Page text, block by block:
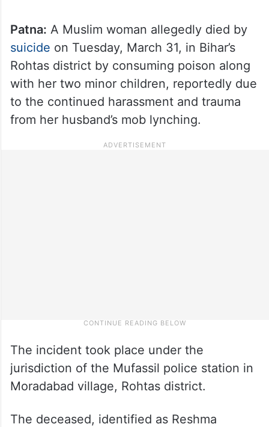
Patna: A Muslim woman allegedly died by
suicide on Tuesday, March 31, in Bihar’s
Rohtas district by consuming poison along
with her two minor children, reportedly due
to the continued harassment and trauma
from her husband’s mob lynching.
The incident took place under the
jurisdiction of the Mufassil police station in
Moradabad village, Rohtas district.
The deceased, identified as Reshma